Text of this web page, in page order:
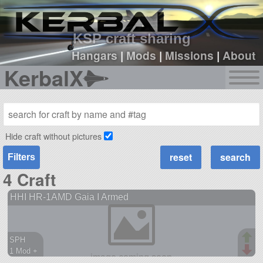
KSP craft sharing
Hangars|Mods |Missions |About
KerbalX
sign up
login
Hide craft without pictures
Filters
4 Craft
HHI HR-1AMD Gaia I Armed
SPH
1 Mod +